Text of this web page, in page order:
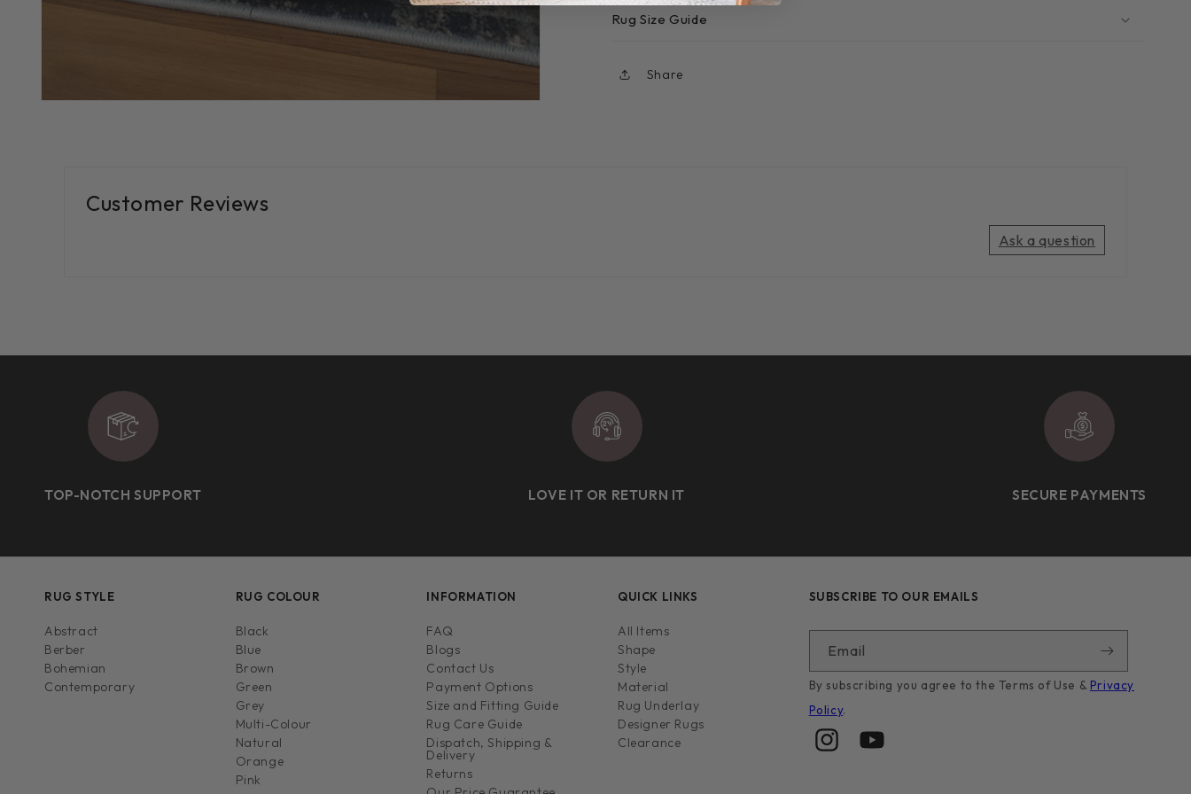
Rug Size Guide
Share
Customer Reviews
Ask a question
TOP-NOTCH SUPPORT LOVE IT OR RETURN IT SECURE PAYMENTS
RUG STYLE
Abstract
Berber
Bohemian
Contemporary
RUG COLOUR
Black
Blue
Brown
Green
Grey
Multi-Colour
Natural
Orange
Pink
INFORMATION
FAQ
Blogs
Contact Us
Payment Options
Size and Fitting Guide
Rug Care Guide
Dispatch, Shipping &
Delivery
Returns
QUICK LINKS
All Items
Shape
Style
Material
Rug Underlay
Designer Rugs
Clearance
SUBSCRIBE TO OUR EMAILS
Email
By subscribing you agree to the Terms of Use & Privacy
Policy.
InstagramYouTube